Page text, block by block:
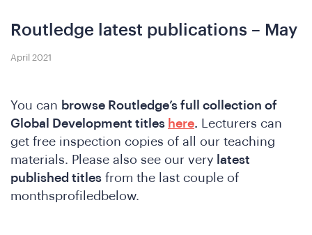
Routledge latest publications – May
April 2021
You can browse Routledge’s full collection of
Global Development titles here. Lecturers can
get free inspection copies of all our teaching
materials. Please also see our very latest
published titles from the last couple of
monthsprofiledbelow.